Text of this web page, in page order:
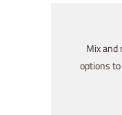
Mix and
options